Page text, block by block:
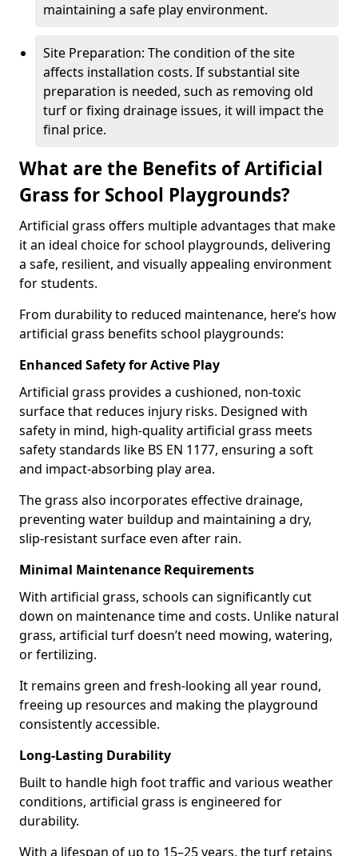
maintaining a safe play environment.
Site Preparation: The condition of the site
affects installation costs. If substantial site
preparation is needed, such as removing old
turf or fixing drainage issues, it will impact the
final price.
What are the Benefits of Artificial
Grass for School Playgrounds?
Artificial grass offers multiple advantages that make
it an ideal choice for school playgrounds, delivering
a safe, resilient, and visually appealing environment
for students.
From durability to reduced maintenance, here’s how
artificial grass benefits school playgrounds:
Enhanced Safety for Active Play
Artificial grass provides a cushioned, non-toxic
surface that reduces injury risks. Designed with
safety in mind, high-quality artificial grass meets
safety standards like BS EN 1177, ensuring a soft
and impact-absorbing play area.
The grass also incorporates effective drainage,
preventing water buildup and maintaining a dry,
slip-resistant surface even after rain.
Minimal Maintenance Requirements
With artificial grass, schools can significantly cut
down on maintenance time and costs. Unlike natural
grass, artificial turf doesn’t need mowing, watering,
or fertilizing.
It remains green and fresh-looking all year round,
freeing up resources and making the playground
consistently accessible.
Long-Lasting Durability
Built to handle high foot traffic and various weather
conditions, artificial grass is engineered for
durability.
With a lifespan of up to 15–25 years, the turf retains